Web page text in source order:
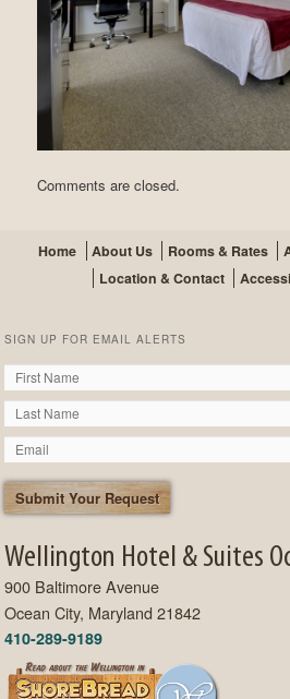
Comments are closed.
Home About Us Rooms & Rates
Location & Contact
SIGN UP FOR EMAIL ALERTS
Wellington Hotel & Suites
900 Baltimore Avenue
Ocean City, Maryland 21842
410-289-9189